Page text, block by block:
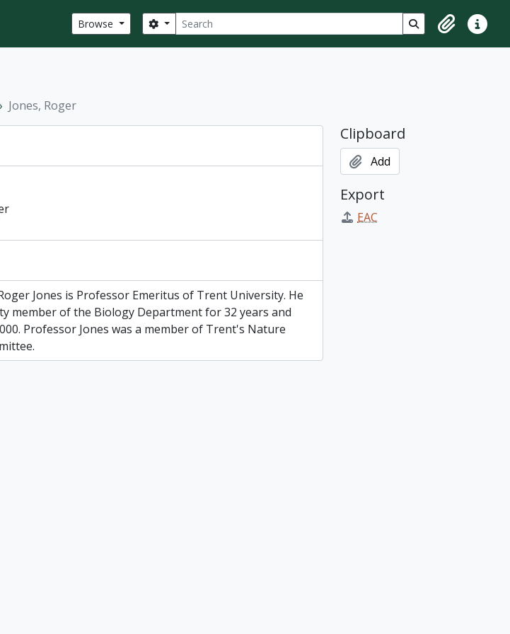
Browse Search
Search options Search in browse
ClipboardQuick
Jones, Roger
Jones is Professor Emeritus of Trent University. He
member of the Biology Department for 32 years and
Professor Jones was a member of Trent's Nature
Clipboard
Add
Export
EAC